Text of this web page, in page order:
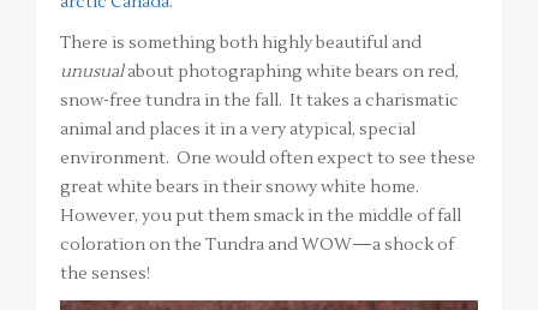
There is something both highly beautiful and
unusualabout photographing white bears on red,
snow-free tundra in the fall. It takes a charismatic
animal and places it in a very atypical, special
environment. One would often expect to see these
great white bears in their snowy white home.
However, you put them smack in the middle of fall
coloration on the Tundra and WOW—a shock of
the senses!